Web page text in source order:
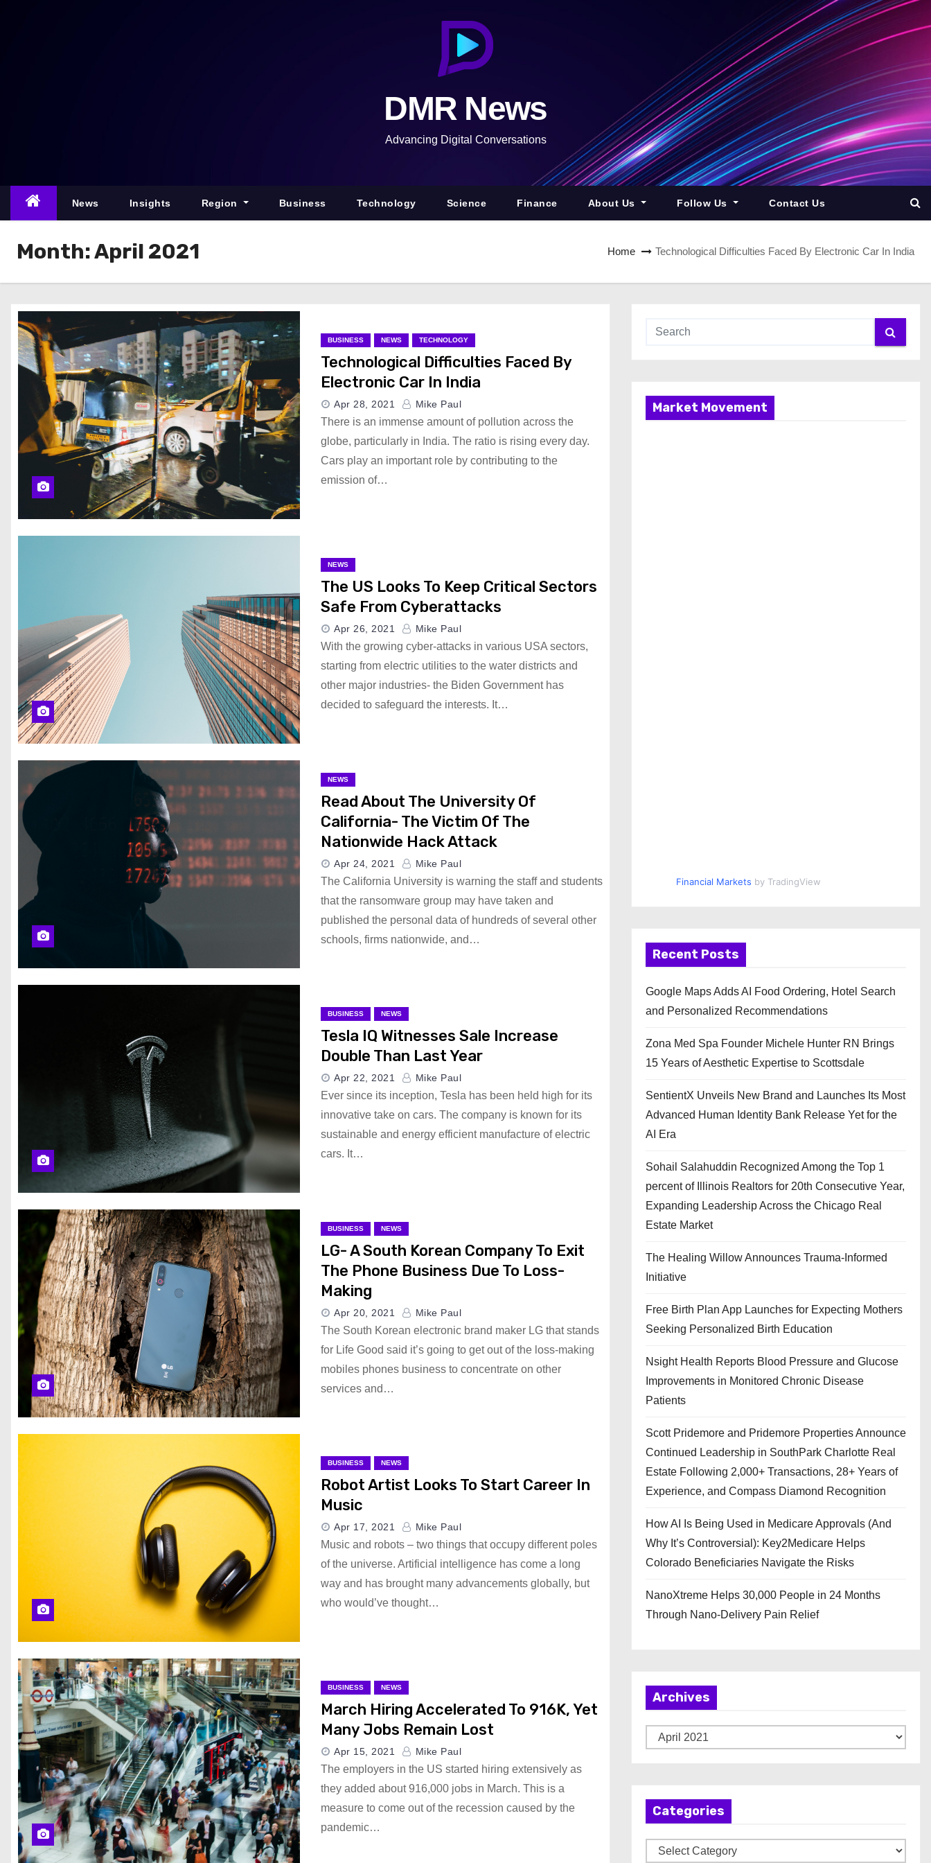
n
DMR News
Advancing Digital Conversations
News Insights Region Business Technology Science Finance About Us Follow Us Contact Us
Month:April 2021 Home Technological Difficulties Faced By Electronic Car In India
BUSINESS NEWS TECHNOLOGY
Technological Difficulties Faced By
Electronic Car In India
Apr 28, 2021 Mike Paul
There is an immense amount of pollution across the
globe, particularly in India. The ratio is rising every day.
Cars play an important role by contributing to the
emission of…
NEWS
The US Looks To Keep Critical Sectors
Safe From Cyberattacks
Apr 26, 2021 Mike Paul
With the growing cyber-attacks in various USA sectors,
starting from electric utilities to the water districts and
other major industries- the Biden Government has
decided to safeguard the interests. It…
NEWS
Read About The University Of
California- The Victim Of The
Nationwide Hack Attack
Apr 24, 2021 Mike Paul
The California University is warning the staff and students
that the ransomware group may have taken and
published the personal data of hundreds of several other
schools, firms nationwide, and…
BUSINESS NEWS
Tesla IQ Witnesses Sale Increase
Double Than Last Year
Apr 22, 2021 Mike Paul
Ever since its inception, Tesla has been held high for its
innovative take on cars. The company is known for its
sustainable and energy efficient manufacture of electric
cars. It…
BUSINESS NEWS
LG- A South Korean Company To Exit
The Phone Business Due To Loss-
Making
Apr 20, 2021 Mike Paul
The South Korean electronic brand maker LG that stands
for Life Good said it’s going to get out of the loss-making
mobiles phones business to concentrate on other
services and…
BUSINESS NEWS
Robot Artist Looks To Start Career In
Music
Apr 17, 2021 Mike Paul
Music and robots – two things that occupy different poles
of the universe. Artificial intelligence has come a long
way and has brought many advancements globally, but
who would’ve thought…
BUSINESS NEWS
March Hiring Accelerated To 916K, Yet
Many Jobs Remain Lost
Apr 15, 2021 Mike Paul
The employers in the US started hiring extensively as
they added about 916,000 jobs in March. This is a
measure to come out of the recession caused by the
pandemic…
Market Movement
Financial Markets by TradingView
Recent Posts
Google Maps Adds AI Food Ordering, Hotel Search
and Personalized Recommendations
Zona Med Spa Founder Michele Hunter RN Brings
15 Years of Aesthetic Expertise to Scottsdale
SentientX Unveils New Brand and Launches Its Most
Advanced Human Identity Bank Release Yet for the
AI Era
Sohail Salahuddin Recognized Among the Top 1
percent of Illinois Realtors for 20th Consecutive Year,
Expanding Leadership Across the Chicago Real
Estate Market
The Healing Willow Announces Trauma-Informed
Initiative
Free Birth Plan App Launches for Expecting Mothers
Seeking Personalized Birth Education
Nsight Health Reports Blood Pressure and Glucose
Improvements in Monitored Chronic Disease
Patients
Scott Pridemore and Pridemore Properties Announce
Continued Leadership in SouthPark Charlotte Real
Estate Following 2,000+ Transactions, 28+ Years of
Experience, and Compass Diamond Recognition
How AI Is Being Used in Medicare Approvals (And
Why It’s Controversial): Key2Medicare Helps
Colorado Beneficiaries Navigate the Risks
NanoXtreme Helps 30,000 People in 24 Months
Through Nano-Delivery Pain Relief
Archives
r
Categories